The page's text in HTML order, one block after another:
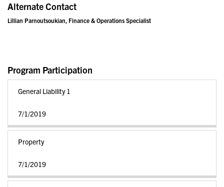
Alternate Contact
Lillian Parnoutsoukian, Finance & Operations Specialist
Program Participation
General Liability 1
7/1/2019
Property
7/1/2019